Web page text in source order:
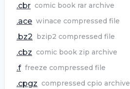
.cbr comic book rar archive
.ace winace compressed file
.bz2 bzip2 compressed file
.cbz comic book zip archive
.f freeze compressed file
.cpgz compressed cpio archive